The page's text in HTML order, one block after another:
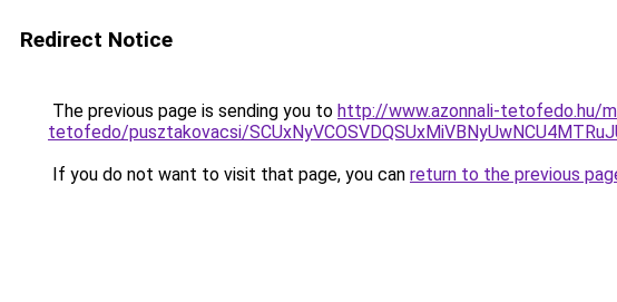
Redirect Notice
The previous page is sending you to http://www.azonnali-tetofedo.hu/
tetofedo/pusztakovacsi/
If you do not want to visit that page, you can return to the previous